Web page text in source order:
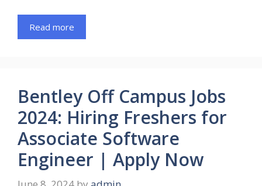
Read more
Bentley Off Campus Jobs
2024: Hiring Freshers for
Associate Software
Engineer | Apply Now